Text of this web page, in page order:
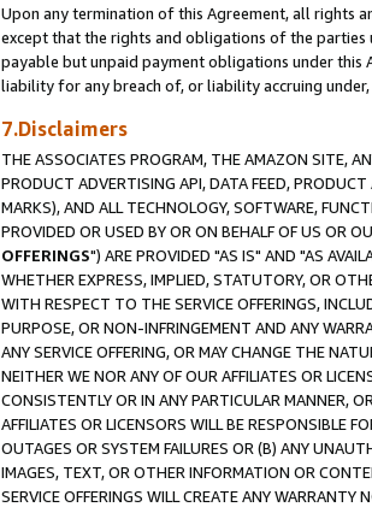
Upon any termination of this Agreement, all rights
except that the rights and obligations of the parties
payable but unpaid payment obligations under
liability for any breach of, or liability accruing
7.Disclaimers
THE ASSOCIATES PROGRAM, THE AMAZON SITE,
PRODUCT ADVERTISING API, DATA FEED,
MARKS), AND ALL TECHNOLOGY, SOFTWARE,
PROVIDED OR USED BY OR ON BEHALF OF US OR
OFFERINGS") ARE PROVIDED "AS IS" AND "AS
WHETHER EXPRESS, IMPLIED, STATUTORY, OR
WITH RESPECT TO THE SERVICE OFFERINGS,
PURPOSE, OR NON-INFRINGEMENT AND ANY
ANY SERVICE OFFERING, OR MAY CHANGE THE
NEITHER WE NOR ANY OF OUR AFFILIATES OR
CONSISTENTLY OR IN ANY PARTICULAR MANNER,
AFFILIATES OR LICENSORS WILL BE RESPONSIBLE
OUTAGES OR SYSTEM FAILURES OR (B) ANY
IMAGES, TEXT, OR OTHER INFORMATION OR
SERVICE OFFERINGS WILL CREATE ANY